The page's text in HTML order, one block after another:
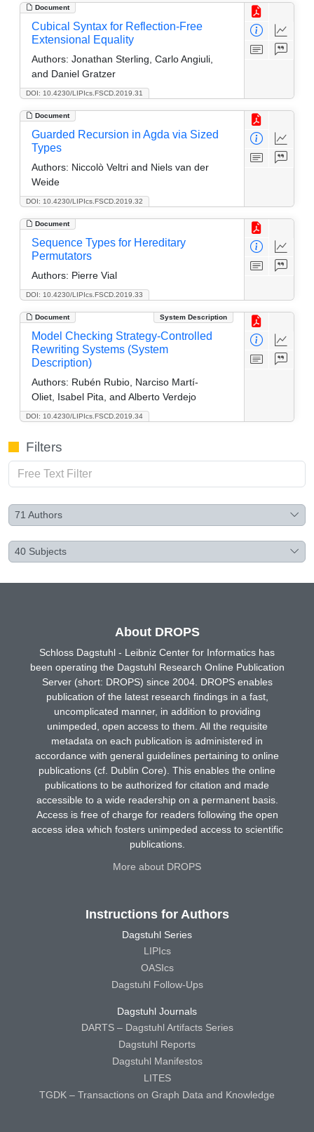
Document
DOI: 10.4230/LIPIcs.FSCD.2019.31
Cubical Syntax for Reflection-Free
Extensional Equality
Authors: Jonathan Sterling, Carlo Angiuli,
and Daniel Gratzer
Document
DOI: 10.4230/LIPIcs.FSCD.2019.32
Guarded Recursion in Agda via Sized
Types
Authors: Niccolò Veltri and Niels van der
Weide
Document
DOI: 10.4230/LIPIcs.FSCD.2019.33
Sequence Types for Hereditary
Permutators
Authors: Pierre Vial
Document System Description
DOI: 10.4230/LIPIcs.FSCD.2019.34
Model Checking Strategy-Controlled
Rewriting Systems (System
Description)
Authors: Rubén Rubio, Narciso Martí-
Oliet, Isabel Pita, and Alberto Verdejo
Filters
71 Authors
40 Subjects
About DROPS
Schloss Dagstuhl - Leibniz Center for Informatics has
been operating the Dagstuhl Research Online Publication
Server (short: DROPS) since 2004. DROPS enables
publication of the latest research findings in a fast,
uncomplicated manner, in addition to providing
unimpeded, open access to them. All the requisite
metadata on each publication is administered in
accordance with general guidelines pertaining to online
publications (cf. Dublin Core). This enables the online
publications to be authorized for citation and made
accessible to a wide readership on a permanent basis.
Access is free of charge for readers following the open
access idea which fosters unimpeded access to scientific
publications.
More about DROPS
Instructions for Authors
Dagstuhl Series
LIPIcs
OASIcs
Dagstuhl Follow-Ups
Dagstuhl Journals
DARTS – Dagstuhl Artifacts Series
Dagstuhl Reports
Dagstuhl Manifestos
LITES
TGDK – Transactions on Graph Data and Knowledge